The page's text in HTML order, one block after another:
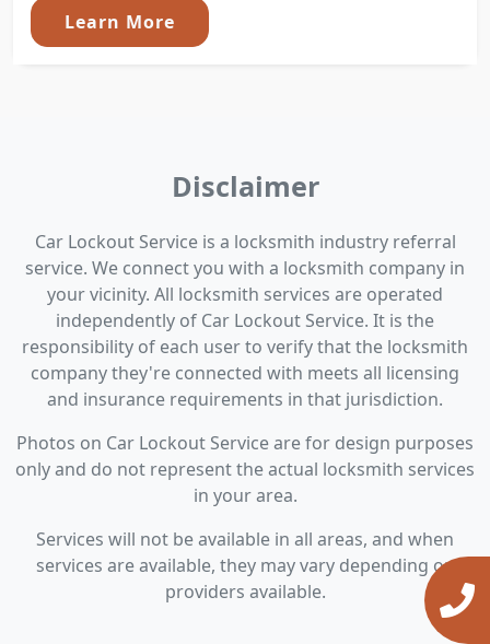
Learn More
Disclaimer
Car Lockout Service is a locksmith industry referral
service. We connect you with a locksmith company in
your vicinity. All locksmith services are operated
independently of Car Lockout Service. It is the
responsibility of each user to verify that the locksmith
company they're connected with meets all licensing
and insurance requirements in that jurisdiction.
Photos on Car Lockout Service are for design purposes
only and do not represent the actual locksmith services
in your area.
Services will not be available in all areas, and when
services are available, they may vary depending on
providers available.